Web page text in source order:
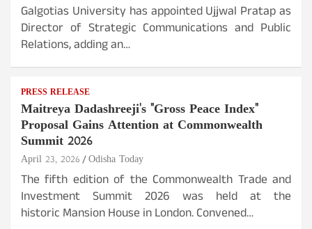
Galgotias University has appointed Ujjwal Pratap as
Director of Strategic Communications and Public
Relations, adding an…
PRESS RELEASE
Maitreya Dadashreeji's "Gross Peace Index"
Proposal Gains Attention at Commonwealth
Summit 2026
April 23, 2026 Odisha Today
The fifth edition of the Commonwealth Trade and
Investment Summit 2026 was held at the
historic Mansion House in London. Convened…